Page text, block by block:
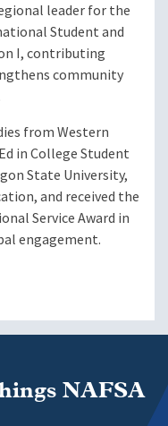
leader for the
Student and
I, contributing
community
from Western
in College Student
State University,
and received the
Service Award in
engagement.
NAFSA